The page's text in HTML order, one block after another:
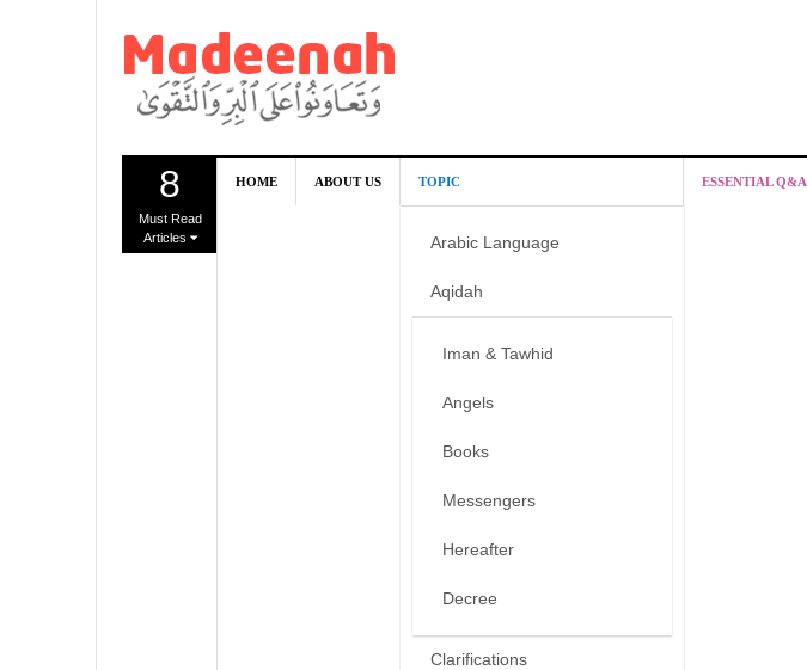
8
Must Read
Articles
HOME ABOUT US TOPIC
Arabic Language
Aqidah
Iman & Tawhid
Angels
Books
Messengers
Hereafter
Decree
Clarifications
ESSENTIAL Q&A